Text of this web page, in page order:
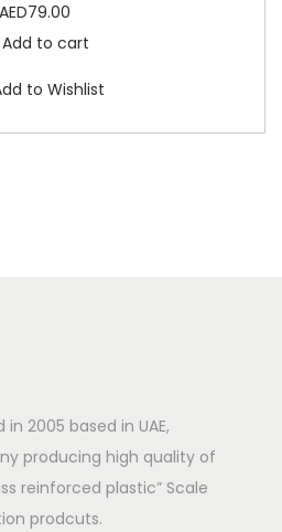
AED79.00
Add to cart
to Wishlist
2005 based in UAE,
producing high quality of
reinforced plastic” Scale
prodcuts.